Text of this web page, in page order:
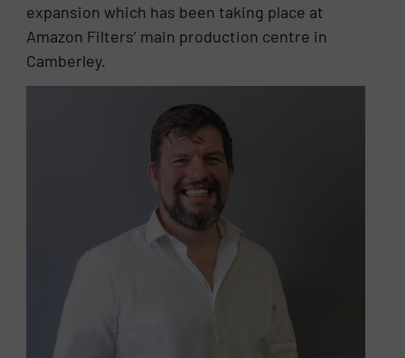
expansion which has been taking place at
Amazon Filters’ main production centre in
Camberley.